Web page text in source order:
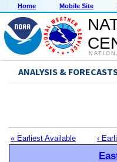
Home Mobile Site
ANALYSIS &
« Earliest Available ‹